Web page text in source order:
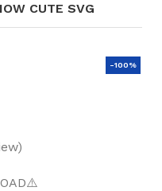
CUTE SVG
-100%